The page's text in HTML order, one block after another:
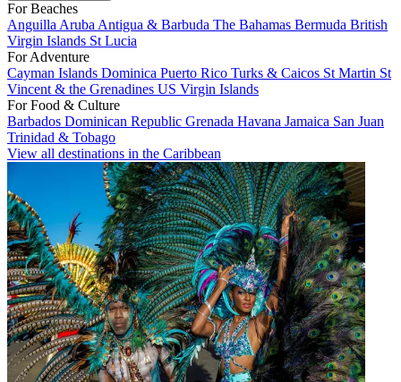
For Beaches
Anguilla Aruba Antigua & Barbuda The Bahamas Bermuda British
Virgin Islands St Lucia
For Adventure
Cayman Islands Dominica Puerto Rico Turks & Caicos St Martin St
Vincent & the Grenadines US Virgin Islands
For Food & Culture
Barbados Dominican Republic Grenada Havana Jamaica San Juan
Trinidad & Tobago
View all destinations in the Caribbean